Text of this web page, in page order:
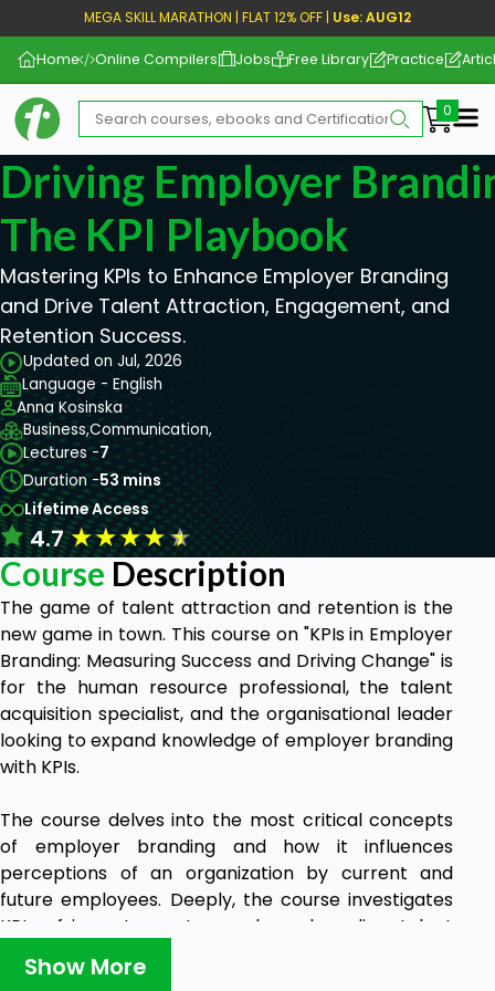
MEGA SKILL MARATHON | FLAT 12% OFF | Use: AUG12
Home Online Compilers Jobs Free Library Practice
Driving Employer
The KPI Playbook
Mastering KPIs to Enhance Employer Branding
and Drive Talent Attraction, Engagement, and
Retention Success.
Updated on Jul, 2026
Language - English
Anna Kosinska
Business,Communication,
Lectures -7
Duration -53 mins
Lifetime Access
4.7★★★★★
Course Description
The game of talent attraction and retention is the
new game in town. This course on "KPIs in Employer
Branding: Measuring Success and Driving Change" is
for the human resource professional, the talent
acquisition specialist, and the organisational leader
looking to expand knowledge of employer branding
with KPIs.
The course delves into the most critical concepts
of employer branding and how it influences
perceptions of an organization by current and
future employees. Deeply, the course investigates
KPIs of importance to employer branding: talent
attraction, engagement, retention metrics, and
diversity measures.
Show More